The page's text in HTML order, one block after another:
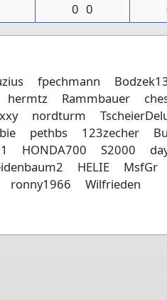
0 0
fpechmann
hermtz Rammbauer
nordturm
pethbs 123zecher
HONDA700 S2000
HELIE MsfGr
ronny1966
Wilfrieden